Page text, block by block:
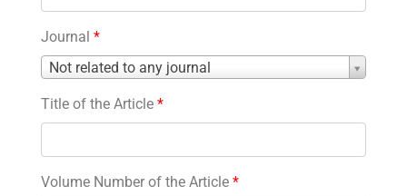
Journal *
Not related to any journal
Journal
Title of the Article *
Volume Number of the Article *